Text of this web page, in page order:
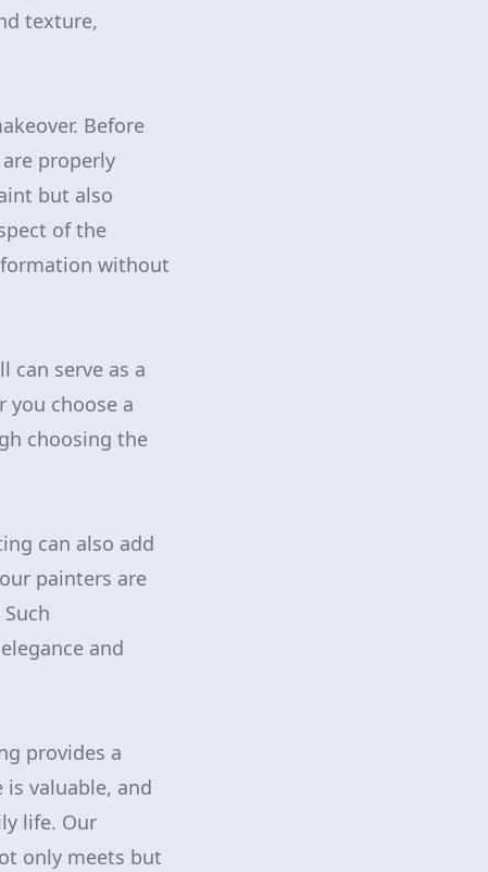
texture,
Before
properly
but also
of the
without
can serve as a
choose a
choosing the
can also add
painters are
and
provides a
valuable, and
life. Our
only meets but